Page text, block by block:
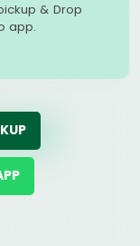
& Drop
app.